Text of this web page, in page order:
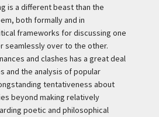
is a different beast than the
both formally and in
frameworks for discussing one
seamlessly over to the other.
and clashes has a great deal
and the analysis of popular
tentativeness about
beyond making relatively
poetic and philosophical